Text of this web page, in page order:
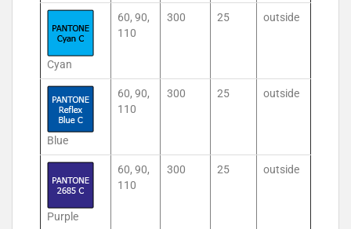
Cyan
60, 90,
110
300 25 outside
Blue
60, 90,
110
300 25 outside
Purple
60, 90,
110
300 25 outside